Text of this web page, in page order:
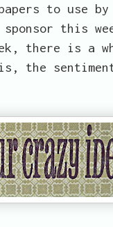
to use
sponsor this
there is a
the